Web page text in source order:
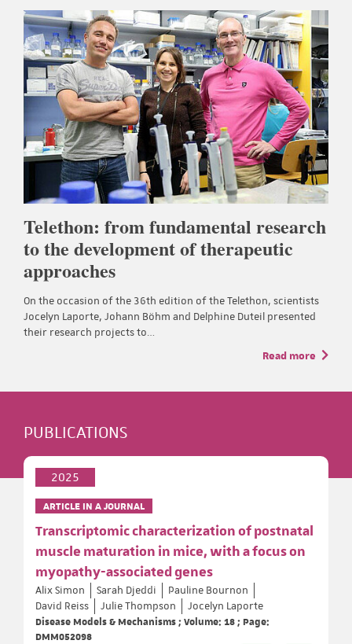
Telethon: from fundamental research
to the development of therapeutic
approaches
On the occasion of the 36th edition of the Telethon, scientists
Jocelyn Laporte, Johann Böhm and Delphine Duteil presented
their research projects to…
Read more
PUBLICATIONS
2025
ARTICLE IN A JOURNAL
Transcriptomic characterization of postnatal
muscle maturation in mice, with a focus on
myopathy-associated genes
Alix Simon Sarah Djeddi
Pauline Bournon
David Reiss
Julie Thompson
Jocelyn Laporte
Disease Models & Mechanisms ; Volume: 18 ; Page:
DMM052098